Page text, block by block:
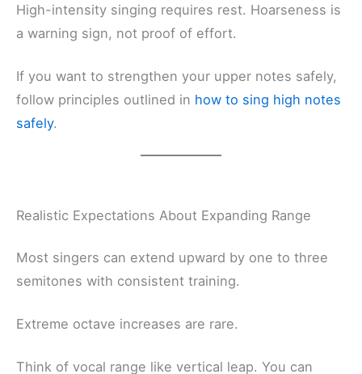
High-intensity singing requires rest. Hoarseness is
a warning sign, not proof of effort.
If you want to strengthen your upper notes safely,
follow principles outlined in how to sing high notes
safely.
Realistic Expectations About Expanding Range
Most singers can extend upward by one to three
semitones with consistent training.
Extreme octave increases are rare.
Think of vocal range like vertical leap. You can